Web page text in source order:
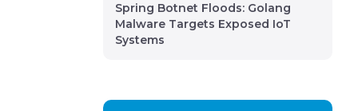
Spring Botnet Floods: Golang
Malware Targets Exposed IoT
Systems